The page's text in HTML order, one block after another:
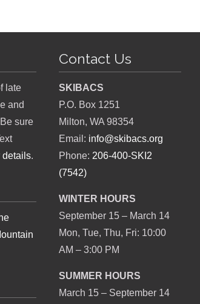
late
and
sure
details.
Contact Us
SKIBACS
P.O. Box 1251
Milton, WA 98354
Email: info@skibacs.org
Phone: 206-400-SKI2
(7542)
WINTER HOURS
September 15 – March 14
Mon, Tue, Thu, Fri: 10:00
AM – 3:00 PM
SUMMER HOURS
March 15 – September 14